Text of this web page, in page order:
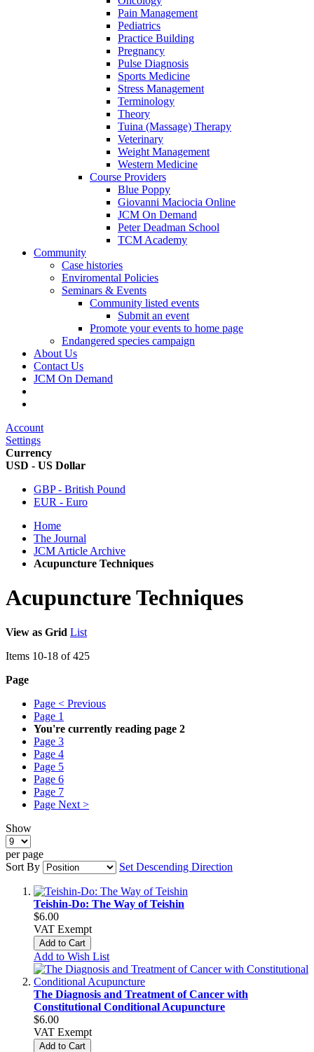
Pain Management
Pediatrics
Practice Building
Pregnancy
Pulse Diagnosis
Sports Medicine
Stress Management
Terminology
Theory
Tuina (Massage) Therapy
Veterinary
Weight Management
Western Medicine
Course Providers
Blue Poppy
Giovanni Maciocia Online
JCM On Demand
Peter Deadman School
TCM Academy
Community
Case histories
Enviromental Policies
Seminars & Events
Community listed events
Submit an event
Promote your events to home page
Endangered species campaign
About Us
Contact Us
JCM On Demand
Account
Settings
Currency
USD - US Dollar
GBP - British Pound
EUR - Euro
Home
The Journal
JCM Article Archive
Acupuncture Techniques
Acupuncture Techniques
View as Grid List
Items 10-18 of425
Page
Page < Previous
Page 1
You're currently reading page 2
Page 3
Page 4
Page 5
Page 6
Page 7
Page Next >
Show
per page
Sort By
Set Descending Direction
Teishin-Do: The Way of Teishin
$6.00
VAT Exempt
Add to Cart
Add to Wish List
The Diagnosis and Treatment of Cancer with
Constitutional Conditional Acupuncture
$6.00
VAT Exempt
Add to Cart